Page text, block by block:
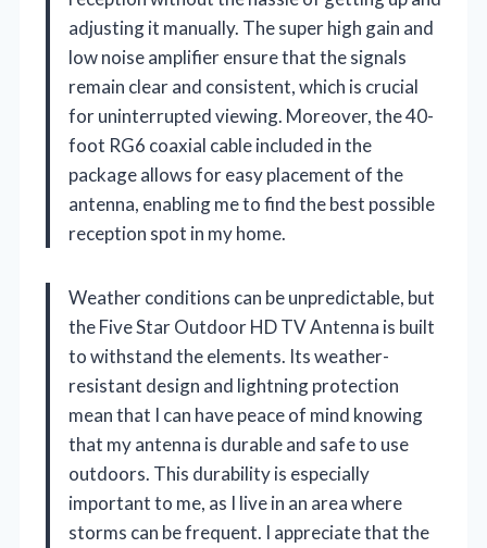
adjusting it manually. The super high gain and
low noise amplifier ensure that the signals
remain clear and consistent, which is crucial
for uninterrupted viewing. Moreover, the 40-
foot RG6 coaxial cable included in the
package allows for easy placement of the
antenna, enabling me to find the best possible
reception spot in my home.
Weather conditions can be unpredictable, but
the Five Star Outdoor HD TV Antenna is built
to withstand the elements. Its weather-
resistant design and lightning protection
mean that I can have peace of mind knowing
that my antenna is durable and safe to use
outdoors. This durability is especially
important to me, as I live in an area where
storms can be frequent. I appreciate that the